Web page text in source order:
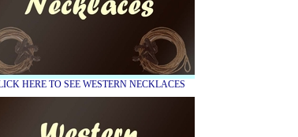
HERE TO SEE WESTERN NECKLACES